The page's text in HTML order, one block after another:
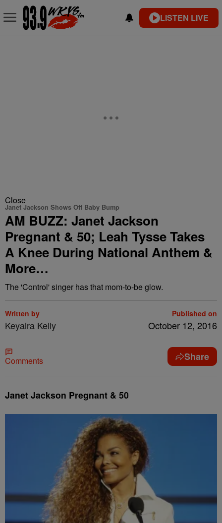
LISTEN LIVE
Close
Janet Jackson Shows Off Baby Bump
AM BUZZ: Janet Jackson
Pregnant & 50; Leah Tysse Takes
A Knee During National Anthem &
More…
The 'Control' singer has that mom-to-be glow.
Written by
Keyaira Kelly
Published on
October 12, 2016
Comments Share
Janet Jackson Pregnant & 50